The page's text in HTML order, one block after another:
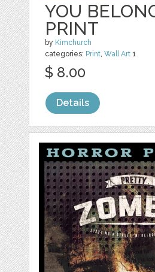
YOU
PRINT
by Kimchurch
categories: Print,Wall Art 1
$ 8.00
Details